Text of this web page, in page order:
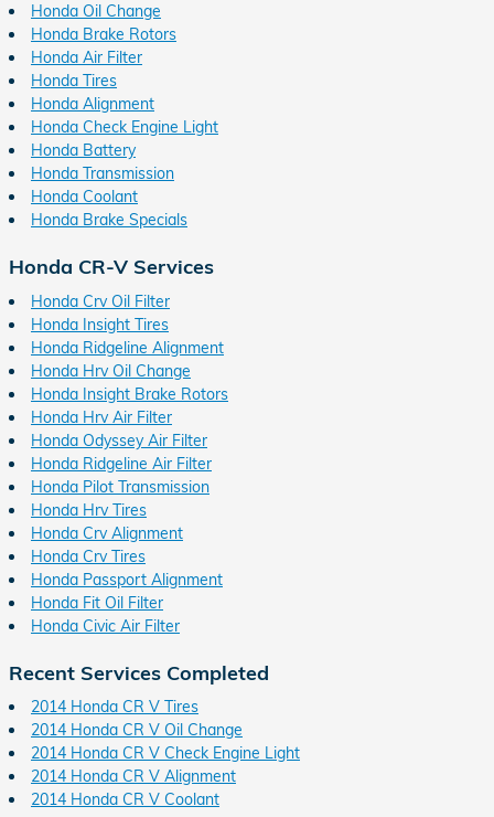
Honda Oil Change
Honda Brake Rotors
Honda Air Filter
Honda Tires
Honda Alignment
Honda Check Engine Light
Honda Battery
Honda Transmission
Honda Coolant
Honda Brake Specials
Honda CR-V Services
Honda Crv Oil Filter
Honda Insight Tires
Honda Ridgeline Alignment
Honda Hrv Oil Change
Honda Insight Brake Rotors
Honda Hrv Air Filter
Honda Odyssey Air Filter
Honda Ridgeline Air Filter
Honda Pilot Transmission
Honda Hrv Tires
Honda Crv Alignment
Honda Crv Tires
Honda Passport Alignment
Honda Fit Oil Filter
Honda Civic Air Filter
Recent Services Completed
2014 Honda CR V Tires
2014 Honda CR V Oil Change
2014 Honda CR V Check Engine Light
2014 Honda CR V Alignment
2014 Honda CR V Coolant